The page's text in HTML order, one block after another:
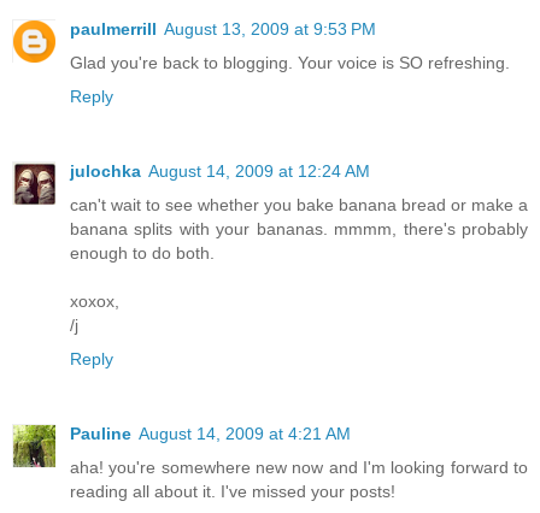
paulmerrill August 13, 2009 at 9:53 PM
Glad you're back to blogging. Your voice is SO refreshing.
Reply
julochka August 14, 2009 at 12:24 AM
can't wait to see whether you bake banana bread or make a
banana splits with your bananas. mmmm, there's probably
enough to do both.
xoxox,
/j
Reply
Pauline August 14, 2009 at 4:21 AM
aha! you're somewhere new now and I'm looking forward to
reading all about it. I've missed your posts!